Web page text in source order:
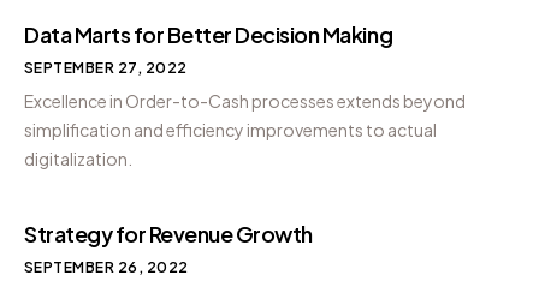
Data Marts for Better Decision Making
SEPTEMBER 27, 2022
Excellence in Order-to-Cash processes extends beyond
simplification and efficiency improvements to actual
digitalization.
Strategy for Revenue Growth
SEPTEMBER 26, 2022